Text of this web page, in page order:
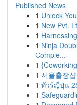
Published News
1 Unlock
1 New Pvt.
1
1 Ninja
Comple...
1
1 서울출장
1 ทัวร์ญี่ปุ่น
1